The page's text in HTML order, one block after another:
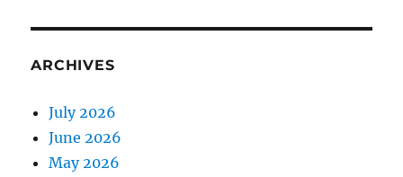
ARCHIVES
July 2026
June 2026
May 2026